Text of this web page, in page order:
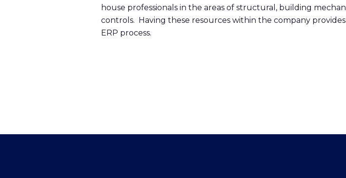
house professionals in the areas of structural, building
controls. Having these resources within the company
ERP process.